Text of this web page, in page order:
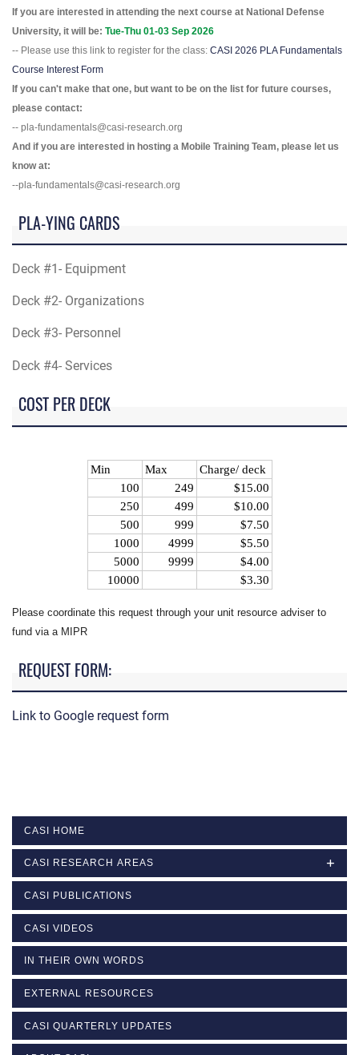
If you are interested in attending the next course at National Defense
University, it will be: Tue-Thu 01-03 Sep 2026
-- Please use this link to register for the class: CASI 2026 PLA Fundamentals
Course Interest Form
If you can't make that one, but want to be on the list for future courses,
please contact:
-- pla-fundamentals@casi-research.org
And if you are interested in hosting a Mobile Training Team, please let us
know at:
--pla-fundamentals@casi-research.org
PLA-YING CARDS
Deck #1- Equipment
Deck #2- Organizations
Deck #3- Personnel
Deck #4- Services
COST PER DECK
Min Max
Charge/ deck
100
249
$15.00
250
499
$10.00
500
999
$7.50
1000
4999
$5.50
5000
9999
$4.00
10000
$3.30
Please coordinate this request through your unit resource adviser to
fund via a MIPR
REQUEST FORM:
Link to Google request form
CASI HOME
CASI RESEARCH AREAS
CASI PUBLICATIONS
CASI VIDEOS
IN THEIR OWN WORDS
EXTERNAL RESOURCES
CASI QUARTERLY UPDATES